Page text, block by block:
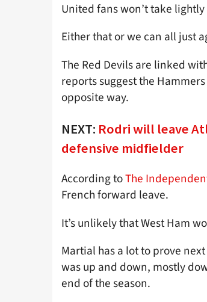
United fans won’t take
Either that or we can all just
The Red Devils are linked
reports suggest the
opposite way.
NEXT: Rodri will leave
defensive midfielder
According toThe
French forward leave.
It’s unlikely that West Ham
Martial has a lot to prove
was up and down, mostly
end of the season.